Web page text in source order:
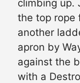
climbing up.
the top rope
another
apron by
against the
with a